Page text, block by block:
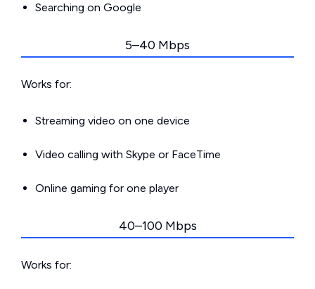
Searching on Google
5–40 Mbps
Works for:
Streaming video on one device
Video calling with Skype or FaceTime
Online gaming for one player
40–100 Mbps
Works for: